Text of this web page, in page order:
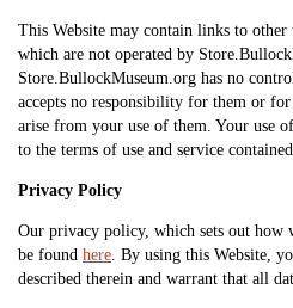
This Website may contain links to other
which are not operated by
Store.BullockMuseum.org has no
accepts no responsibility for them or
arise from your use of them. Your use
to the terms of use and service
Privacy Policy
Our privacy policy, which sets out
be found here. By using this Website,
described therein and warrant that all